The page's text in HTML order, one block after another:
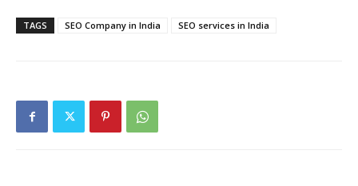
TAGS SEO Company in India SEO services in India